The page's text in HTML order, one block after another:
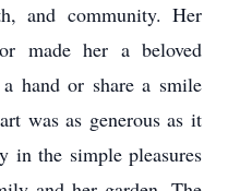
and community. Her
made her a beloved
hand or share a smile
was as generous as it
in the simple pleasures